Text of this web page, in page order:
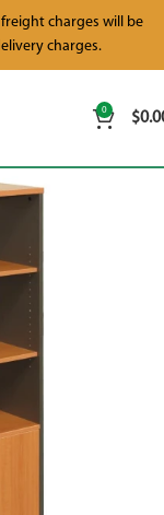
0 $
charges will be
charges.